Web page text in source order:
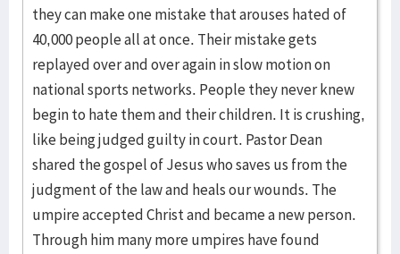
they can make one mistake that arouses hated of
40,000 people all at once. Their mistake gets
replayed over and over again in slow motion on
national sports networks. People they never knew
begin to hate them and their children. It is crushing,
like being judged guilty in court. Pastor Dean
shared the gospel of Jesus who saves us from the
judgment of the law and heals our wounds. The
umpire accepted Christ and became a new person.
Through him many more umpires have found